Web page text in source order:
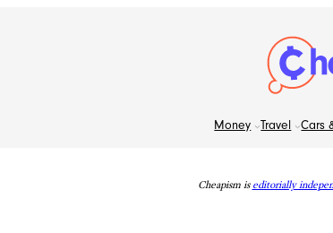
Money Travel Cars
Cheapism is editorially